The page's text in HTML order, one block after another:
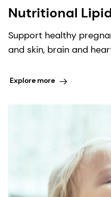
Nutritional
Support healthy
and skin, brain and
Explore more